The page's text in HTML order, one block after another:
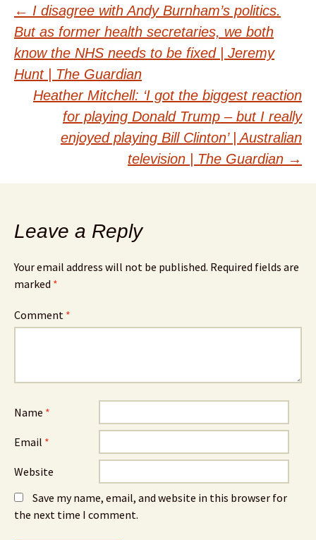
Post
navigation
← I disagree with Andy Burnham’s politics.
But as former health secretaries, we both
know the NHS needs to be fixed | Jeremy
Hunt | The Guardian
Heather Mitchell: ‘I got the biggest reaction
for playing Donald Trump – but I really
enjoyed playing Bill Clinton’ | Australian
television | The Guardian →
Leave a Reply
Your email address will not be published. Required fields are
marked *
Comment *
Name *
Email *
Website
Save my name, email, and website in this browser for
the next time I comment.